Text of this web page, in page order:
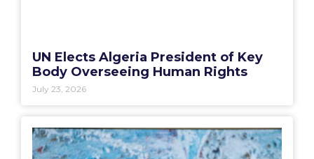
UN Elects Algeria President of Key
Body Overseeing Human Rights
July 23, 2026